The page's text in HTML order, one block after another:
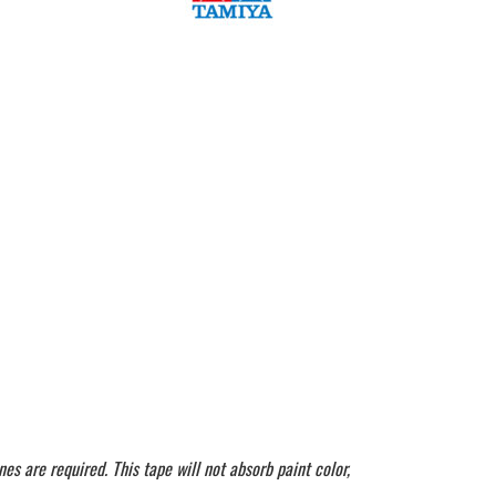
are required. This tape will not absorb paint color,